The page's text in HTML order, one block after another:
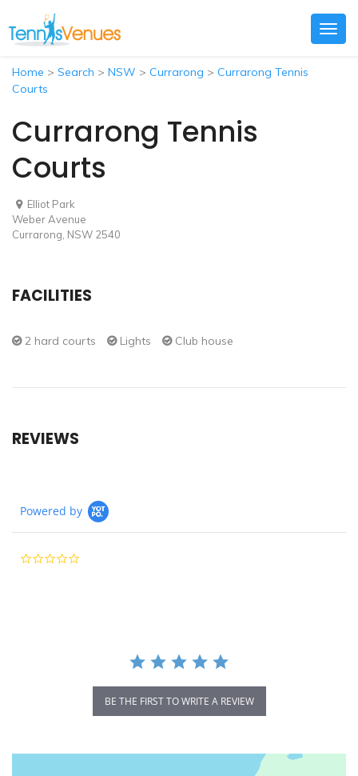
Home > Search > NSW > Currarong > Currarong Tennis
Courts
Currarong Tennis
Courts
Elliot Park
Weber Avenue
Currarong, NSW 2540
FACILITIES
2 hard courts Lights Club house
REVIEWS
Powered by
BE THE FIRST TO WRITE A REVIEW